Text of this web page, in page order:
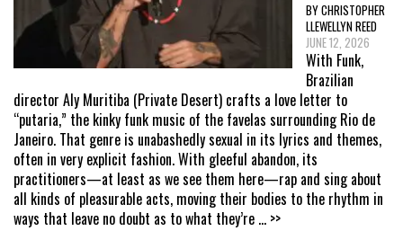
BY CHRISTOPHER
LLEWELLYN REED
JUNE 12, 2026
With Funk,
Brazilian
director Aly Muritiba (Private Desert) crafts a love letter to
“putaria,” the kinky funk music of the favelas surrounding Rio de
Janeiro. That genre is unabashedly sexual in its lyrics and themes,
often in very explicit fashion. With gleeful abandon, its
practitioners—at least as we see them here—rap and sing about
all kinds of pleasurable acts, moving their bodies to the rhythm in
ways that leave no doubt as to what they’re ... >>